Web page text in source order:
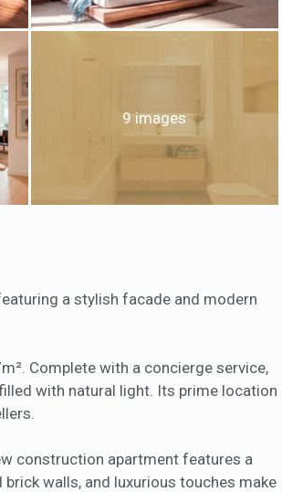
9 images
a stylish facade and modern
Complete with a concierge service,
with natural light. Its prime location
construction apartment features a
walls, and luxurious touches make
to collect information in order to improve our
you accept their installation. The user has
being able, if he so wishes, to prevent
although he must bear in mind that such
website.
analysis of the behavior of the users of this
this type of cookies is used to measure the
of the usage data made by the users of
the user's preference information to improve the
experience through recommended
continuous observation of their browsing habits.
browsing habits on the website and display
browsing profile.